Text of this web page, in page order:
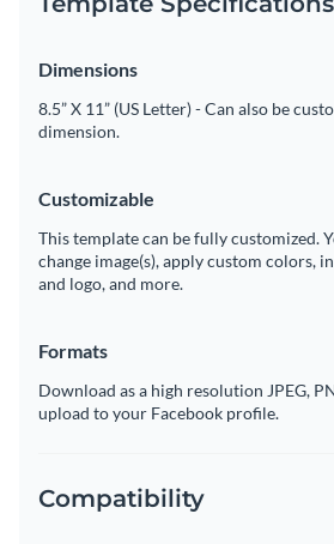
Dimensions
8.5” X 11” (US Letter) - Can also be
dimension.
Customizable
This template can be fully customized.
change image(s), apply custom colors,
and logo, and more.
Formats
Download as a high resolution JPEG,
upload to your Facebook profile.
Compatibility